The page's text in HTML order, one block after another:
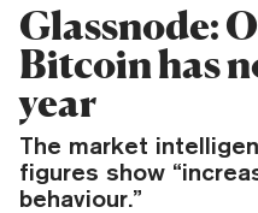
Glassnode:
Bitcoin has
year
The market
figures show
behaviour.”